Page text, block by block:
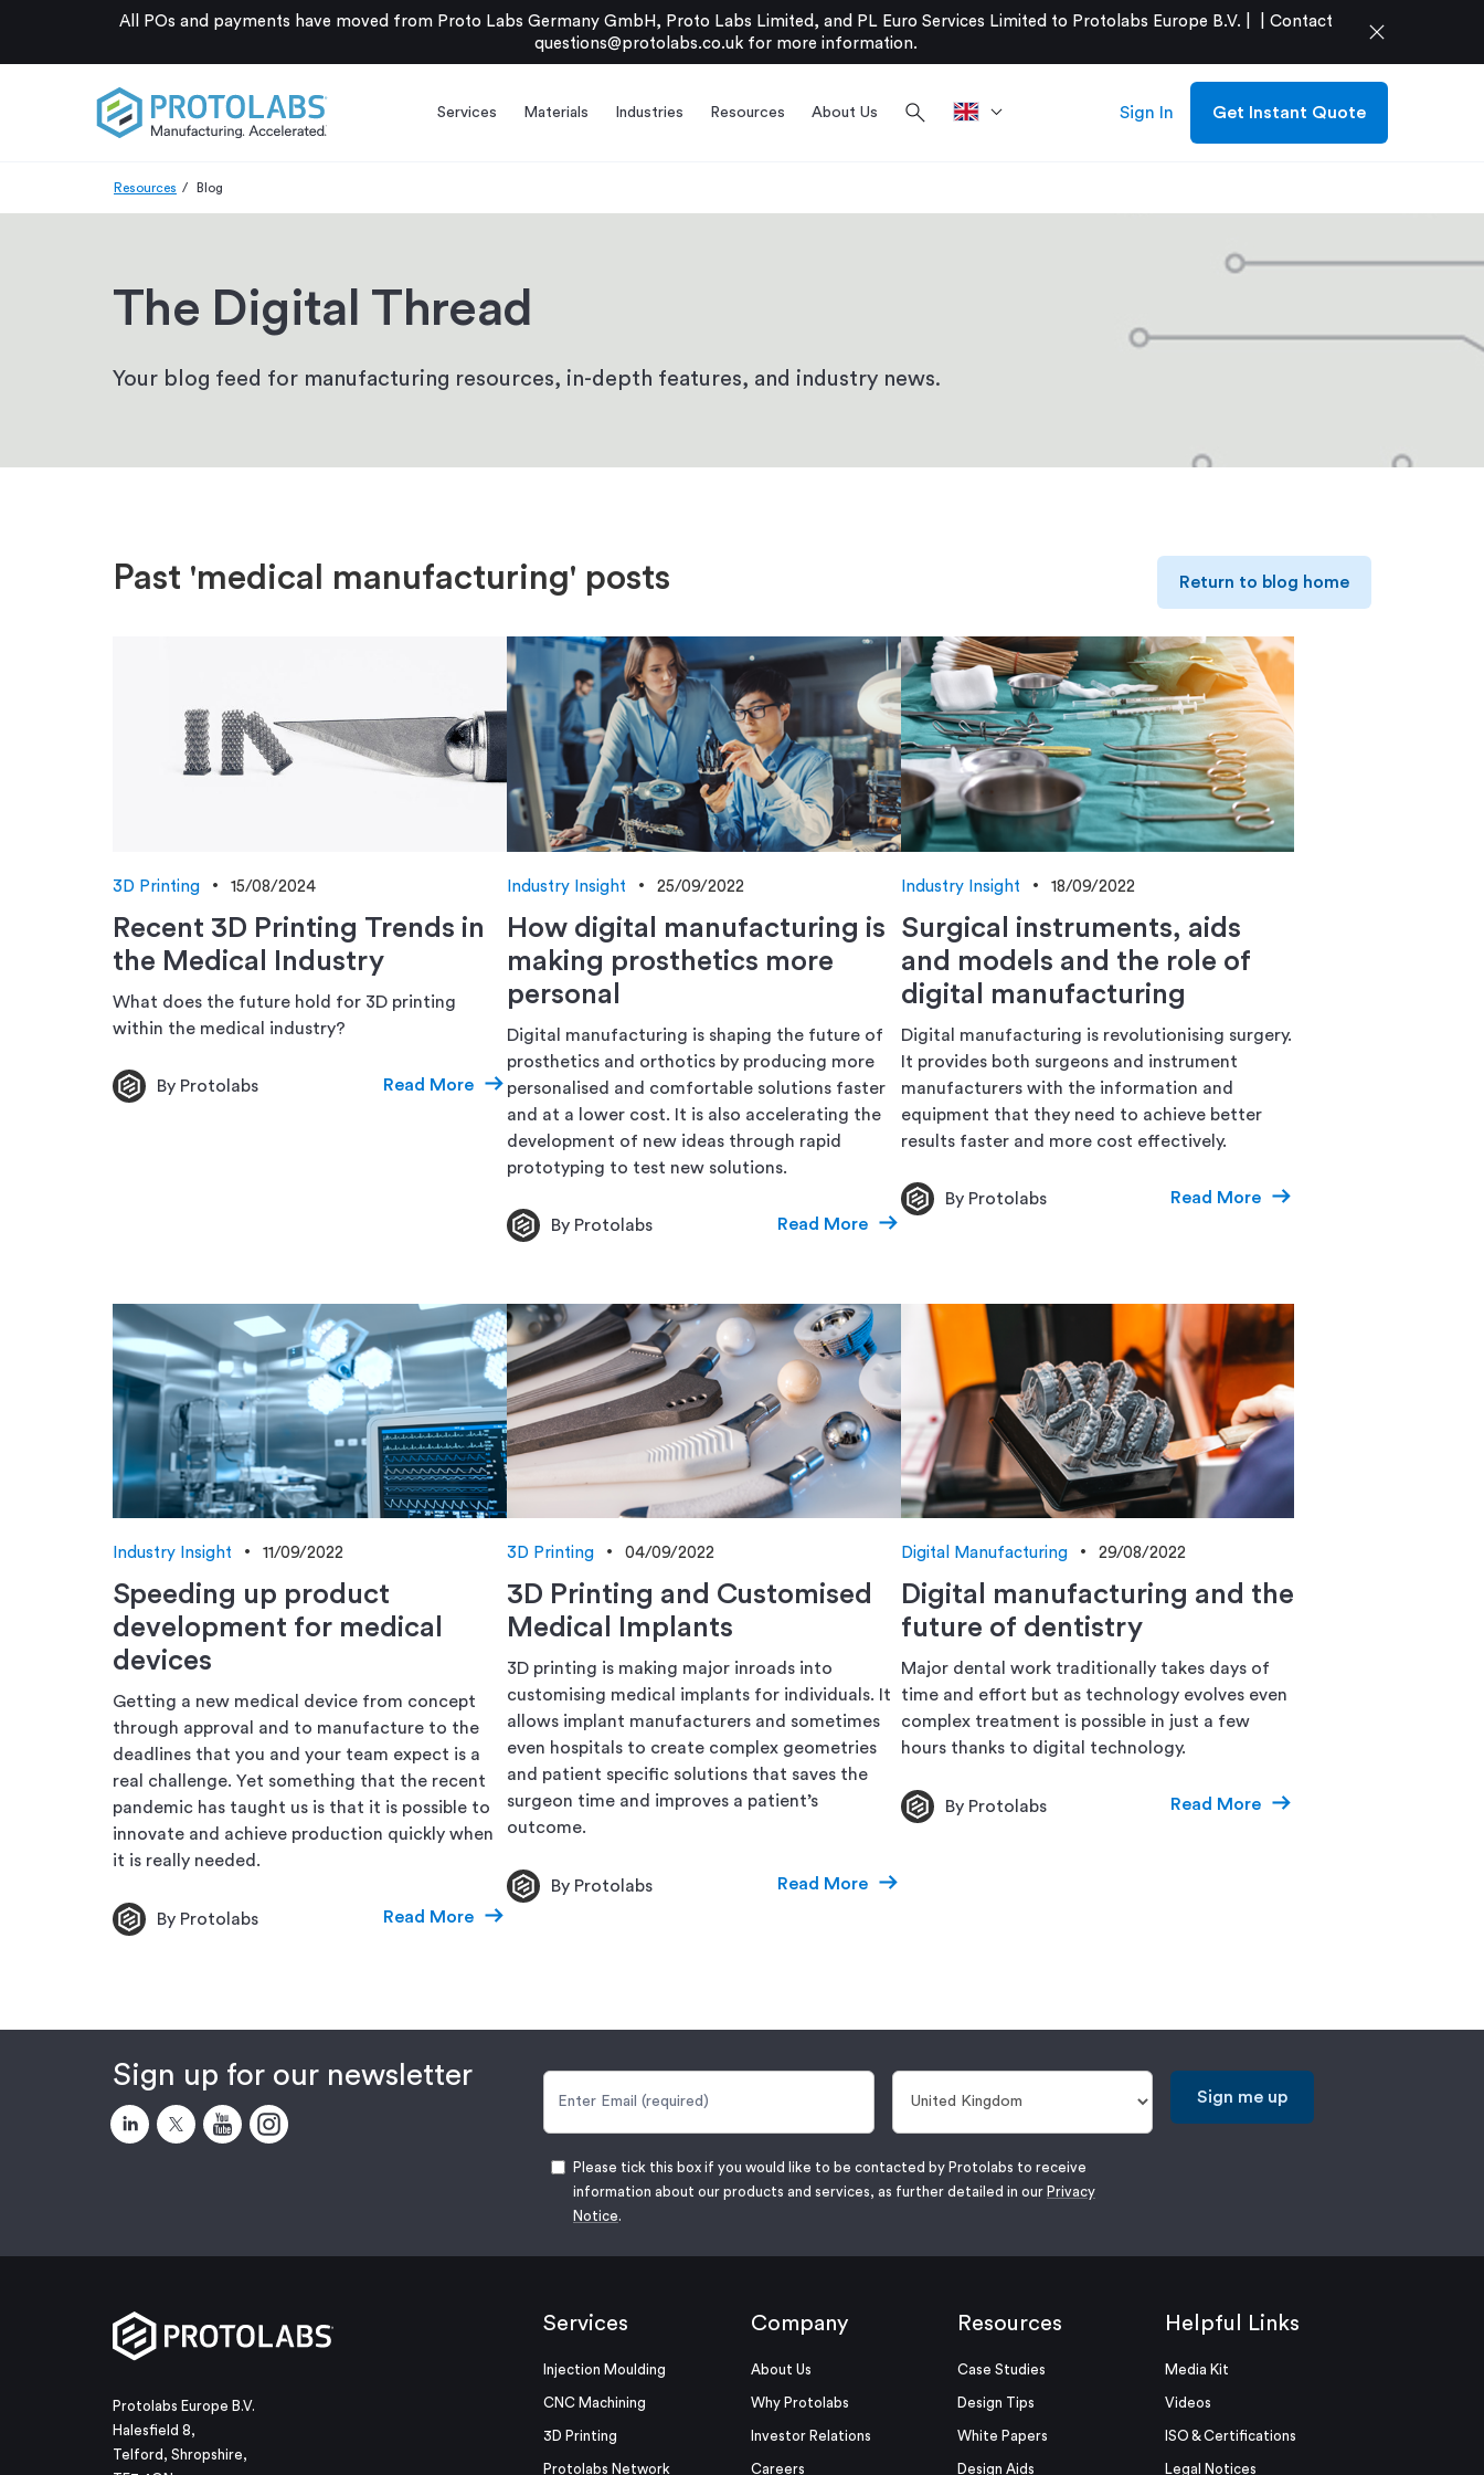
All POs and payments have moved from Proto Labs Germany GmbH, Proto Labs Limited, and PL Euro Services Limited to Protolabs Europe B.V. |
Contact
questions@protolabs.co.ukfor more information. close
Services Materials Industries Resources About Us search Sign In Get Instant Quote
Resources Blog
The Digital Thread
Your blog feed for manufacturing resources, in-depth features, and industry news.
Past 'medical manufacturing' posts Return to blog home
3D Printing 15/08/2024
Recent 3D Printing Trends in
the Medical Industry
What does the future hold for 3D printing
within the medical industry?
By Protolabs Read More
Industry Insight 25/09/2022
How digital manufacturing is
making prosthetics more
personal
Digital manufacturing is shaping the future of
prosthetics and orthotics by producing more
personalised and comfortable solutions faster
and at a lower cost. It is also accelerating the
development of new ideas through rapid
prototyping to test new solutions.
By Protolabs Read More
Industry Insight 18/09/2022
Surgical instruments, aids
and models and the role of
digital manufacturing
Digital manufacturing is revolutionising surgery.
It provides both surgeons and instrument
manufacturers with the information and
equipment that they need to achieve better
results faster and more cost effectively.
By Protolabs Read More
Industry Insight 11/09/2022
Speeding up product
development for medical
devices
Getting a new medical device from concept
through approval and to manufacture to the
deadlines that you and your team expect is a
real challenge. Yet something that the recent
pandemic has taught us is that it is possible to
innovate and achieve production quickly when
it is really needed.
By Protolabs Read More
3D Printing 04/09/2022
3D Printing and Customised
Medical Implants
3D printing is making major inroads into
customising medical implants for individuals. It
allows implant manufacturers and sometimes
even hospitals to create complex geometries
and patient specific solutions that saves the
surgeon time and improves a patient’s
outcome.
By Protolabs Read More
Digital Manufacturing 29/08/2022
Digital manufacturing and the
future of dentistry
Major dental work traditionally takes days of
time and effort but as technology evolves even
complex treatment is possible in just a few
hours thanks to digital technology.
By Protolabs Read More
Sign up for our newsletter
Sign me up
Please tick this box if you would like to be contacted by Protolabs to receive
information about our products and services, as further detailed in our Privacy
Notice.
Protolabs Europe B.V.
Halesfield 8,
Telford, Shropshire,
Services
Injection Moulding
CNC Machining
3D Printing
Protolabs Network
Company
About Us
Why Protolabs
Investor Relations
Careers
Resources
Case Studies
Design Tips
White Papers
Design Aids
Helpful Links
Media Kit
Videos
ISO & Certifications
Legal Notices